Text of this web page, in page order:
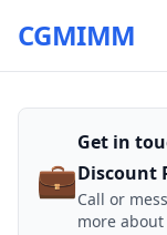
CGMIMM
💼
Get in
Discount
Call or
more